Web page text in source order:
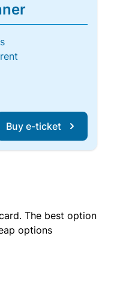
Buy e-ticket
The best option
options